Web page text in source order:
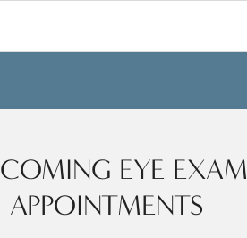
EYE EXAM
APPOINTMENTS